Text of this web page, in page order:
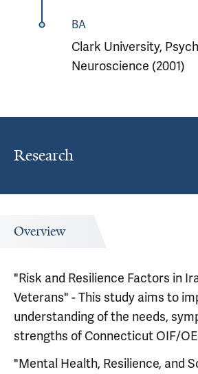
BA
Clark University,
Neuroscience (2001)
Research
Overview
"Risk and Resilience Factors in
Veterans" - This study aims to
understanding of the needs,
strengths of Connecticut OIF/
"Mental Health, Resilience, and